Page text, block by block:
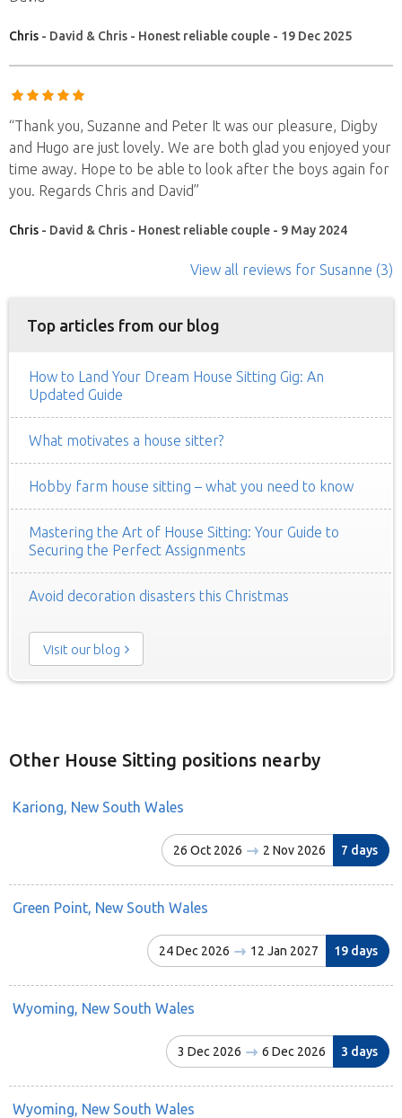
Chris - David & Chris - Honest reliable couple - 19 Dec 2025
“Thank you, Suzanne and Peter It was our pleasure, Digby
and Hugo are just lovely. We are both glad you enjoyed your
time away. Hope to be able to look after the boys again for
you. Regards Chris and David”
Chris - David & Chris - Honest reliable couple - 9 May 2024
View all reviews for Susanne (3)
Top articles from our blog
How to Land Your Dream House Sitting Gig: An
Updated Guide
What motivates a house sitter?
Hobby farm house sitting – what you need to know
Mastering the Art of House Sitting: Your Guide to
Securing the Perfect Assignments
Avoid decoration disasters this Christmas
Visit our blog
Other House Sitting positions nearby
Kariong, New South Wales
26 Oct 2026 2 Nov 2026 7 days
Green Point, New South Wales
24 Dec 2026 12 Jan 2027 19 days
Wyoming, New South Wales
3 Dec 2026 6 Dec 2026 3 days
Wyoming, New South Wales